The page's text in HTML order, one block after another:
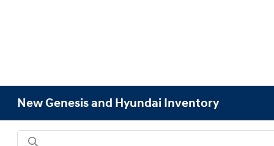
New Genesis and Hyundai Inventory